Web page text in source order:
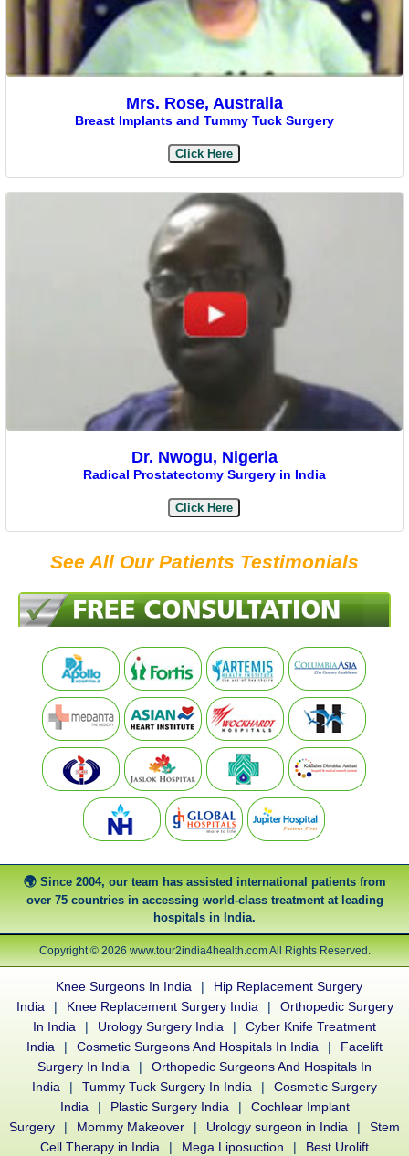
Mrs. Rose, Australia
Breast Implants and Tummy Tuck Surgery
Click Here
Dr. Nwogu, Nigeria
Radical Prostatectomy Surgery in India
Click Here
See All Our Patients Testimonials
Since 2004, our team has assisted international patients from
over 75 countries in accessing world-class treatment at leading
hospitals in India.
Copyright © 2026 www.tour2india4health.com All Rights Reserved.
Knee Surgeons In India |
Hip Replacement Surgery
India
| Knee Replacement Surgery India |
Orthopedic Surgery
In India
| Urology Surgery India |
Cyber Knife Treatment
India
| Cosmetic Surgeons And Hospitals In India |
Facelift
Surgery In India
|
Orthopedic Surgeons And Hospitals In
India
| Tummy Tuck Surgery In India |
Cosmetic Surgery
India
| Plastic Surgery India |
Cochlear Implant
Surgery
| Mommy Makeover | Urology surgeon in India |
Stem
Cell Therapy in India
| Mega Liposuction | Best Urolift